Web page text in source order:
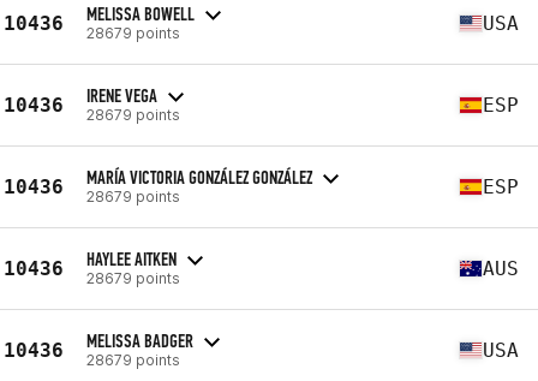
10436 MELISSA BOWELL
28679 points USA
10436 IRENE VEGA
28679 points ESP
10436 MARÍA VICTORIA GONZÁLEZ GONZÁLEZ
28679 points ESP
10436 HAYLEE AITKEN
28679 points AUS
10436 MELISSA BADGER
28679 points USA